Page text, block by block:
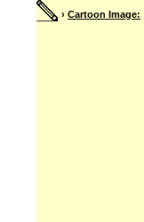
› Cartoon Image: